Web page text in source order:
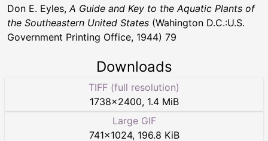
Don E. Eyles,A Guide and Key to the Aquatic Plants of
the Southeastern United States (Wahington D.C.:U.S.
Government Printing Office, 1944) 79
Downloads
TIFF (full resolution)
1738×2400, 1.4 MiB
Large GIF
741×1024, 196.8 KiB